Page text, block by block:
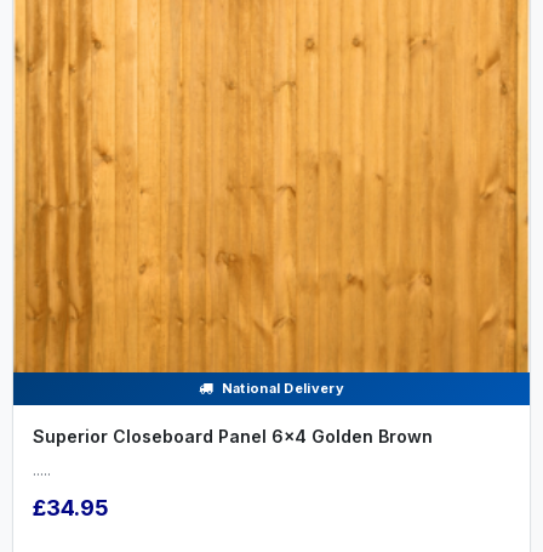
National Delivery
Superior Closeboard Panel 6x4 Golden Brown
.....
£34.95